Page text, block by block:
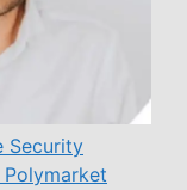
Security